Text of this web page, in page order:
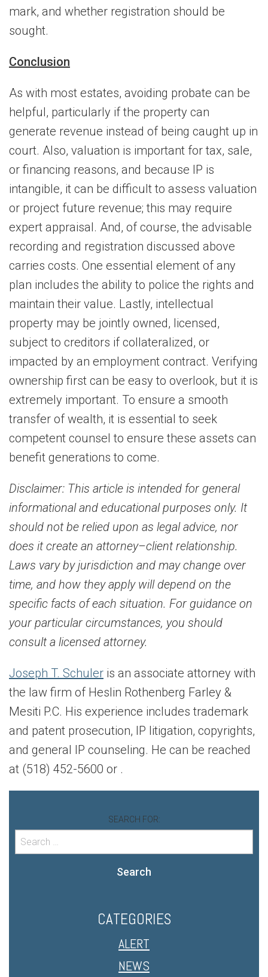
mark, and whether registration should be
sought.
Conclusion
As with most estates, avoiding probate can be
helpful, particularly if the property can
generate revenue instead of being caught up in
court. Also, valuation is important for tax, sale,
or financing reasons, and because IP is
intangible, it can be difficult to assess valuation
or project future revenue; this may require
expert appraisal. And, of course, the advisable
recording and registration discussed above
carries costs. One essential element of any
plan includes the ability to police the rights and
maintain their value. Lastly, intellectual
property may be jointly owned, licensed,
subject to creditors if collateralized, or
impacted by an employment contract. Verifying
ownership first can be easy to overlook, but it is
extremely important. To ensure a smooth
transfer of wealth, it is essential to seek
competent counsel to ensure these assets can
benefit generations to come.
Disclaimer: This article is intended for general
informational and educational purposes only. It
should not be relied upon as legal advice, nor
does it create an attorney–client relationship.
Laws vary by jurisdiction and may change over
time, and how they apply will depend on the
specific facts of each situation. For guidance on
your particular circumstances, you should
consult a licensed attorney.
Joseph T. Schuler is an associate attorney with
the law firm of Heslin Rothenberg Farley &
Mesiti P.C. His experience includes trademark
and patent prosecution, IP litigation, copyrights,
and general IP counseling. He can be reached
at (518) 452-5600 or .
SEARCH FOR:
Search
CATEGORIES
ALERT
NEWS